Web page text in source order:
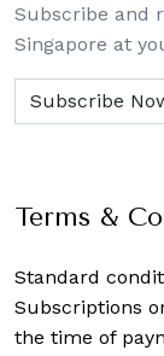
Subscribe and
Singapore at
Terms &
Standard
Subscriptions
the time of